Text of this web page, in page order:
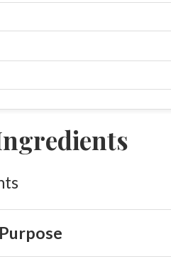
Purpose